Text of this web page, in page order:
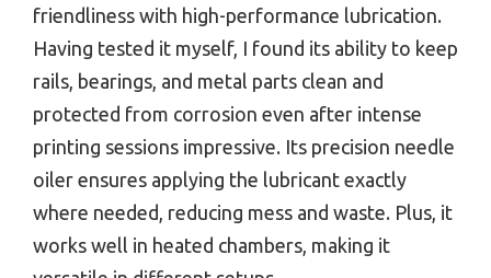
friendliness with high-performance lubrication.
Having tested it myself, I found its ability to keep
rails, bearings, and metal parts clean and
protected from corrosion even after intense
printing sessions impressive. Its precision needle
oiler ensures applying the lubricant exactly
where needed, reducing mess and waste. Plus, it
works well in heated chambers, making it